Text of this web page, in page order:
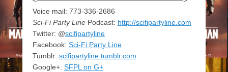
Voice mail: 773-336-2686
Sci-Fi Party Line Podcast: http://scifipartyline.com
Twitter: @scifipartyline
Facebook: Sci-Fi Party Line
Tumblr: scifipartyline.tumblr.com
Google+: SFPL on G+